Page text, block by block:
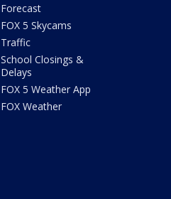
Forecast
FOX 5 Skycams
Traffic
School Closings &
Delays
FOX 5 Weather App
FOX Weather